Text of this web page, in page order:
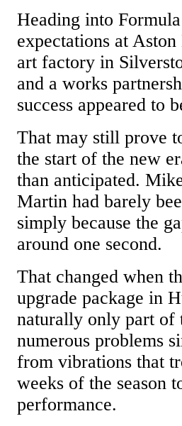
Heading into
expectations at
art factory in
and a works
success appeared to
That may still prove
the start of the new
than anticipated.
Martin had barely
simply because the
around one second.
That changed when
upgrade package in
naturally only part of
numerous problems
from vibrations that
weeks of the season
performance.